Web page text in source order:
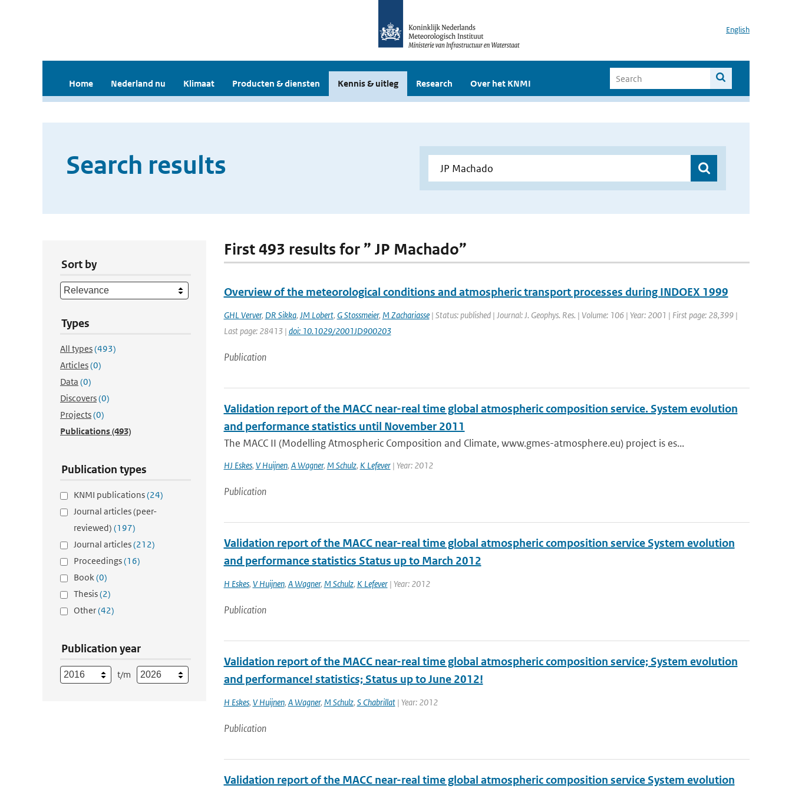
English
Home Nederland nu Klimaat Producten & diensten Kennis & uitleg Research Over het KNMI
Search results
Sort by
Types
All types(493)
Articles(0)
Data (0)
Discovers(0)
Projects(0)
Publications(493)
Publication types
KNMI publications(24)
Journal articles (peer-
reviewed) (197)
Journal articles(212)
Proceedings(16)
Book(0)
Thesis(2)
Other(42)
Publication year
t/m
First 493 results for ” JP Machado”
Overview of the meteorological conditions and atmospheric transport processes during INDOEX 1999
GHL Verver, DR Sikka, JM Lobert, G Stossmeier, M Zachariasse| Status: published | Journal: J. Geophys. Res. | Volume: 106 | Year: 2001 | First page: 28,399 |
Last page: 28413 | doi: 10.1029/2001JD900203
Publication
Validation report of the MACC near-real time global atmospheric composition service. System evolution
and performance statistics until November 2011
The MACC II (Modelling Atmospheric Composition and Climate, www.gmes-atmosphere.eu) project is es...
HJ Eskes, V Huijnen, A Wagner, M Schulz, K Lefever| Year: 2012
Publication
Validation report of the MACC near-real time global atmospheric composition service System evolution
and performance statistics Status up to March 2012
H Eskes, V Huijnen, A Wagner, M Schulz, K Lefever| Year: 2012
Publication
Validation report of the MACC near-real time global atmospheric composition service; System evolution
and performance! statistics; Status up to June 2012!
H Eskes, V Huijnen, A Wagner, M Schulz, S Chabrillat| Year: 2012
Publication
Validation report of the MACC near-real time global atmospheric composition service System evolution